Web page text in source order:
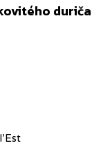
duriča